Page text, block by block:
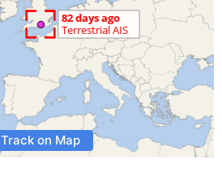
Track on Map